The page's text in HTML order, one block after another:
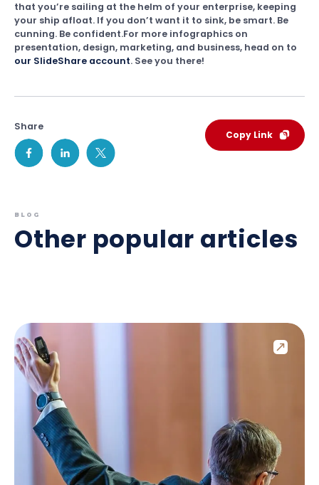
that you’re sailing at the helm of your enterprise, keeping
your ship afloat. If you don’t want it to sink, be smart. Be
cunning. Be confident.For more infographics on
presentation, design, marketing, and business, head on to
our SlideShare account. See you there!
Share
Copy Link
BLOG
Other popular articles